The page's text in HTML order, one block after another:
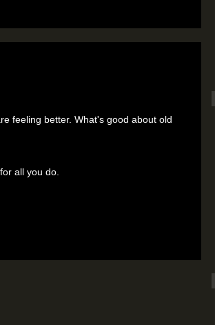
feeling better. What's good about old
all you do.